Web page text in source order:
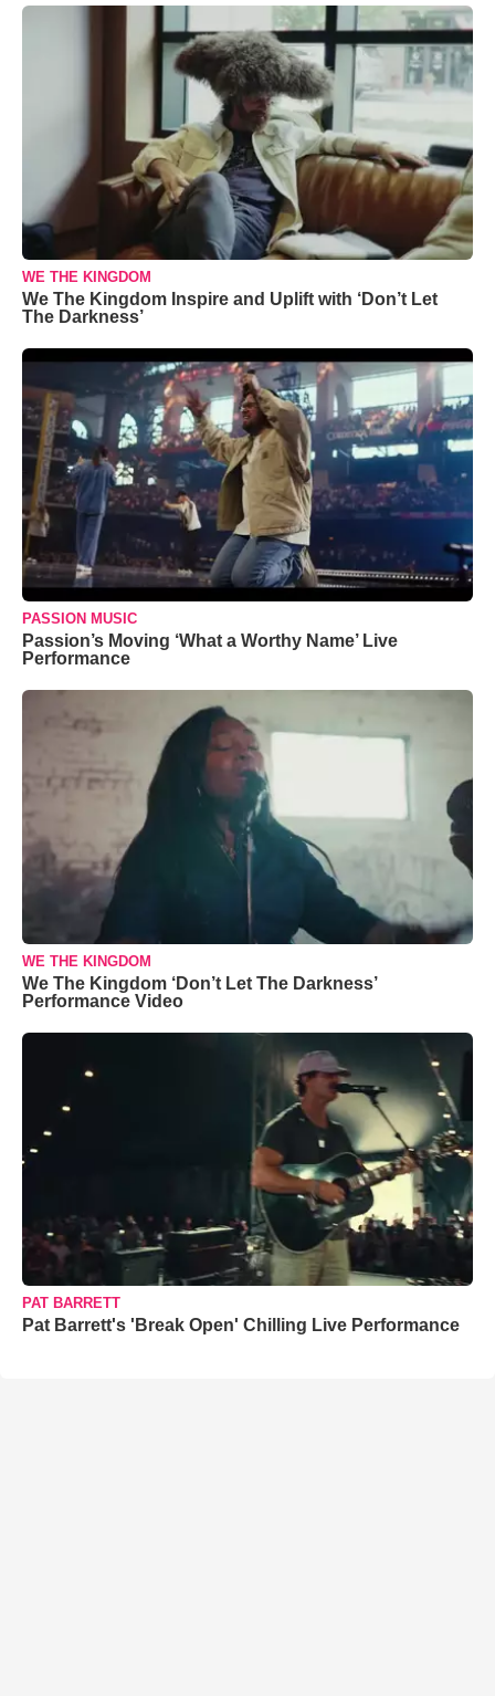
WE THE KINGDOM
We The Kingdom Inspire and Uplift with ‘Don’t Let
The Darkness’
PASSION MUSIC
Passion’s Moving ‘What a Worthy Name’ Live
Performance
WE THE KINGDOM
We The Kingdom ‘Don’t Let The Darkness’
Performance Video
PAT BARRETT
Pat Barrett's 'Break Open' Chilling Live Performance